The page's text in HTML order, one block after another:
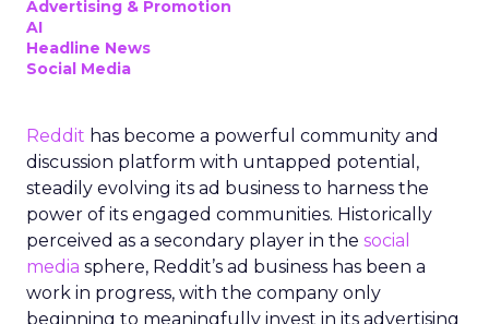
Advertising & Promotion
AI
Headline News
Social Media
Reddit has become a powerful community and
discussion platform with untapped potential,
steadily evolving its ad business to harness the
power of its engaged communities. Historically
perceived as a secondary player in the social
media sphere, Reddit’s ad business has been a
work in progress, with the company only
beginning to meaningfully invest in its advertising